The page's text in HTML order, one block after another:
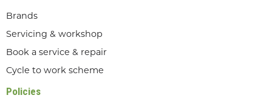
Brands
Servicing & workshop
Book a service & repair
Cycle to work scheme
Policies